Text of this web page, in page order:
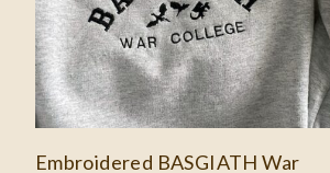
Embroidered BASGIATH War